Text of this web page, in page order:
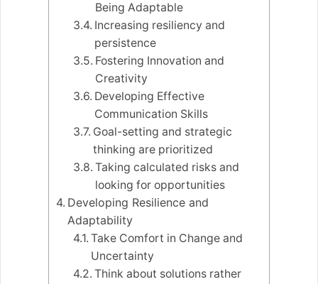
Being Adaptable
Increasing resiliency and
persistence
Fostering Innovation and
Creativity
Developing Effective
Communication Skills
Goal-setting and strategic
thinking are prioritized
Taking calculated risks and
looking for opportunities
Developing Resilience and
Adaptability
Take Comfort in Change and
Uncertainty
Think about solutions rather